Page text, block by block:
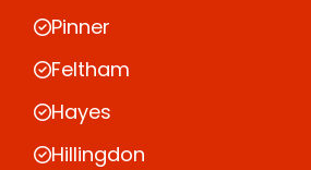
Pinner
Feltham
Hayes
Hillingdon